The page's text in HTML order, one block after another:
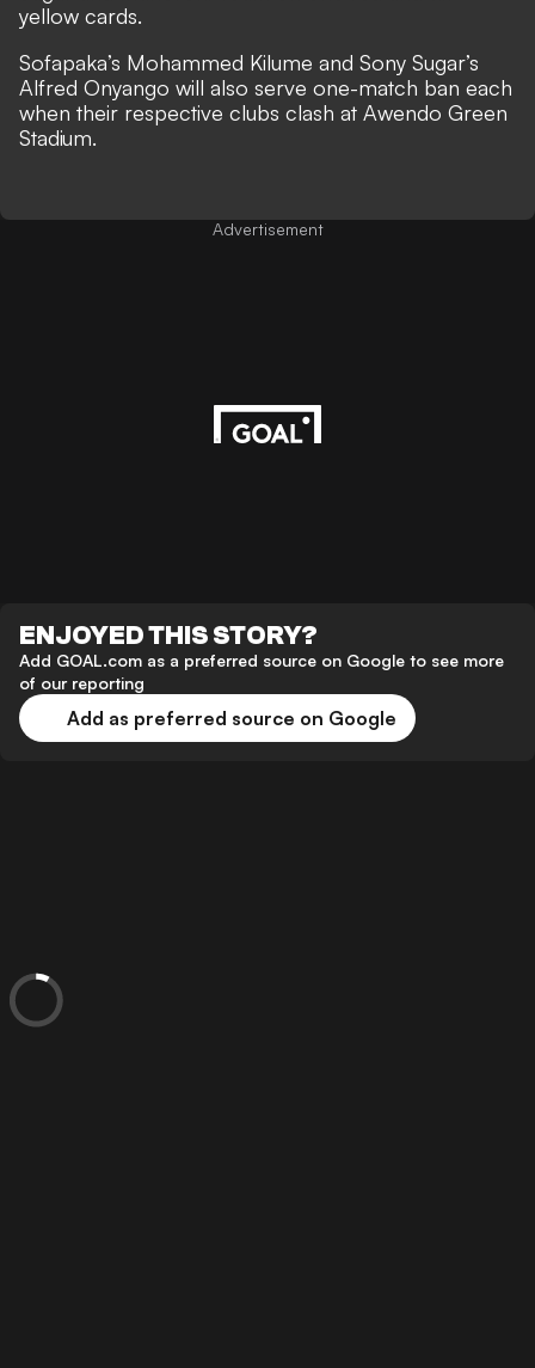
yellow cards.
Sofapaka’s Mohammed Kilume and Sony Sugar’s
Alfred Onyango will also serve one-match ban each
when their respective clubs clash at Awendo Green
Stadium.
Advertisement
ENJOYED THIS STORY?
Add GOAL.com as a preferred source on Google to see more
of our reporting
Add as preferred source on Google